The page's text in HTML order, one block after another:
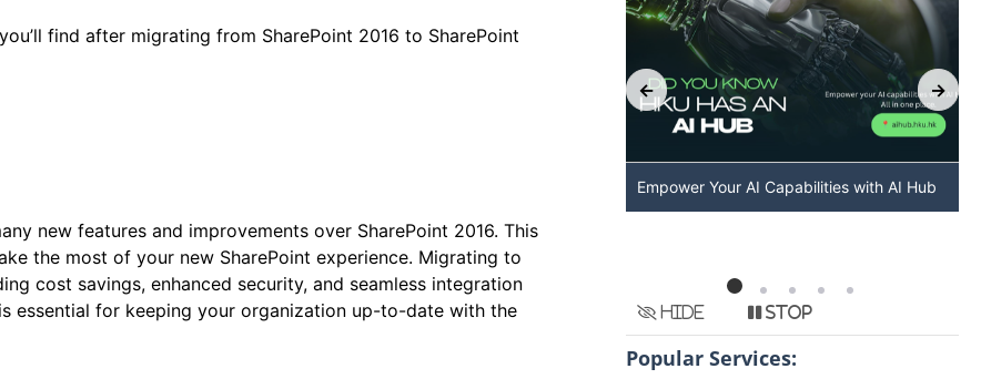
find after migrating from SharePoint 2016 to SharePoint
new features and improvements over SharePoint 2016. This
the most of your new SharePoint experience. Migrating to
cost savings, enhanced security, and seamless integration
essential for keeping your organization up-to-date with the
Empower Your AI Capabilities with AI Hub
Hide Stop
Popular Services: